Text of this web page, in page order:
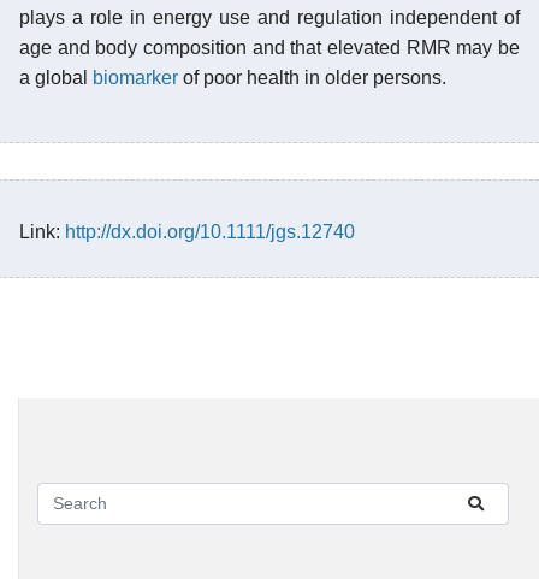
plays a role in energy use and regulation independent of
age and body composition and that elevated RMR may be
a global
biomarker of poor health in older persons.
Link: http://dx.doi.org/10.1111/jgs.12740